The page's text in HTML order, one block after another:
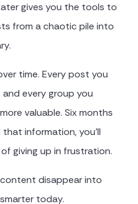
gives you the tools to
from a chaotic pile into
time. Every post you
every group you
valuable. Six months
that information, you'll
giving up in frustration.
disappear into
today.